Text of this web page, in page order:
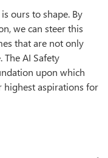
ours to shape. By
we can steer this
that are not only
The AI Safety
upon which
highest aspirations for